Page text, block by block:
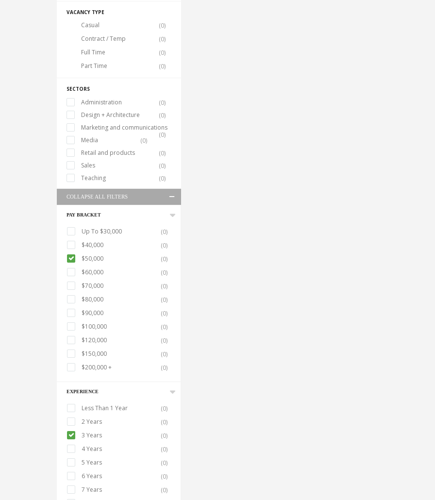
VACANCY TYPE
Casual
(0)
Contract / Temp
(0)
Full Time
(0)
Part Time
(0)
SECTORS
Administration
(0)
Design + Architecture
(0)
Marketing and communications
(0)
Media
(0)
Retail and products
(0)
Sales
(0)
Teaching
(0)
COLLAPSE ALL FILTERS
PAY BRACKET
Up To $30,000
(0)
$40,000
(0)
$50,000
(0)
$60,000
(0)
$70,000
(0)
$80,000
(0)
$90,000
(0)
$100,000
(0)
$120,000
(0)
$150,000
(0)
$200,000 +
(0)
EXPERIENCE
Less Than 1 Year
(0)
2 Years
(0)
3 Years
(0)
4 Years
(0)
5 Years
(0)
6 Years
(0)
7 Years
(0)